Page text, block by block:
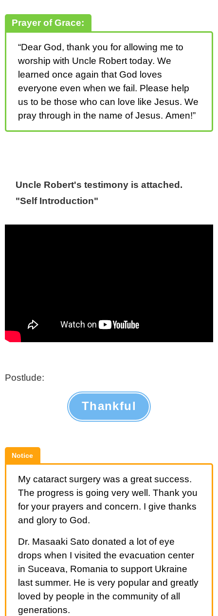
Prayer of Grace:
“Dear God, thank you for allowing me to
worship with Uncle Robert today. We
learned once again that God loves
everyone even when we fail. Please help
us to be those who can love like Jesus. We
pray through in the name of Jesus. Amen!”
Uncle Robert's testimony is attached.
"Self Introduction"
Postlude:
Thankful
Notice
My cataract surgery was a great success.
The progress is going very well. Thank you
for your prayers and concern. I give thanks
and glory to God.
Dr. Masaaki Sato donated a lot of eye
drops when I visited the evacuation center
in Suceava, Romania to support Ukraine
last summer. He is very popular and greatly
loved by people in the community of all
generations.